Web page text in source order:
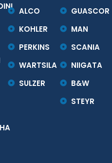
ALCO
KOHLER
PERKINS
WARTSILA
SULZER
GUASCOR
MAN
SCANIA
NIIGATA
B&W
STEYR